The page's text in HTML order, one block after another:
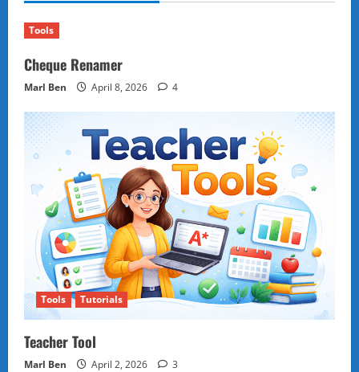
Tools
Cheque Renamer
Marl Ben April 8, 2026 4
Tools Tutorials
Teacher Tool
Marl Ben April 2, 2026 3